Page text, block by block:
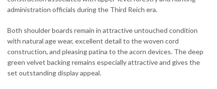
administration officials during the Third Reich era.
Both shoulder boards remain in attractive untouched condition
with natural age wear, excellent detail to the woven cord
construction, and pleasing patina to the acorn devices. The deep
green velvet backing remains especially attractive and gives the
set outstanding display appeal.